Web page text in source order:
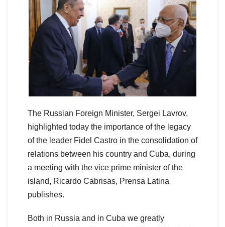
The Russian Foreign Minister, Sergei Lavrov,
highlighted today the importance of the legacy
of the leader Fidel Castro in the consolidation of
relations between his country and Cuba, during
a meeting with the vice prime minister of the
island, Ricardo Cabrisas, Prensa Latina
publishes.
Both in Russia and in Cuba we greatly